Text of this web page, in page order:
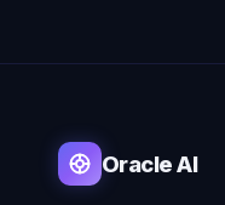
Oracle AI